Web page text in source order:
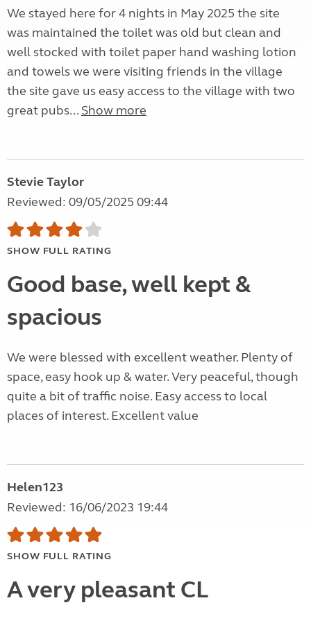
We stayed here for 4 nights in May 2025 the site
was maintained the toilet was old but clean and
well stocked with toilet paper hand washing lotion
and towels we were visiting friends in the village
the site gave us easy access to the village with two
great pubs... Show more
Stevie Taylor
Reviewed: 09/05/2025 09:44
SHOW FULL RATING
Good base, well kept &
spacious
We were blessed with excellent weather. Plenty of
space, easy hook up & water. Very peaceful, though
quite a bit of traffic noise. Easy access to local
places of interest. Excellent value
Helen123
Reviewed: 16/06/2023 19:44
SHOW FULL RATING
A very pleasant CL